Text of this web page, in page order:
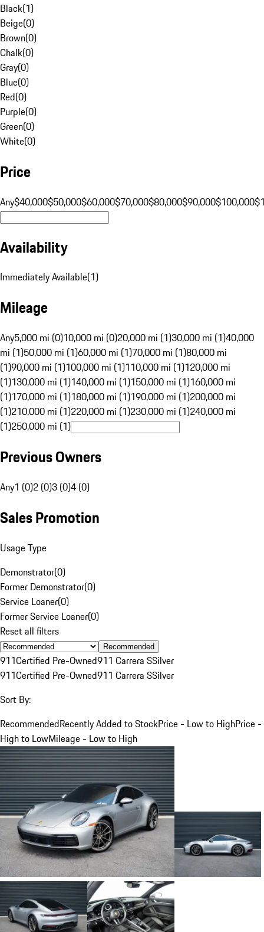
Black(1)
Beige(0)
Brown(0)
Chalk(0)
Gray(0)
Blue(0)
Red(0)
Purple(0)
Green(0)
White(0)
Price
Any$40,000$50,000$60,000$70,000$80,000$90,000$100,000
Availability
Immediately Available(1)
Mileage
Any5,000 mi (0)10,000 mi (0)20,000 mi (1)30,000 mi (1)40,000
mi (1)50,000 mi (1)60,000 mi (1)70,000 mi (1)80,000 mi
(1)90,000 mi (1)100,000 mi (1)110,000 mi (1)120,000 mi
(1)130,000 mi (1)140,000 mi (1)150,000 mi (1)160,000 mi
(1)170,000 mi (1)180,000 mi (1)190,000 mi (1)200,000 mi
(1)210,000 mi (1)220,000 mi (1)230,000 mi (1)240,000 mi
(1)250,000 mi (1)
Previous Owners
Any1 (0)2 (0)3 (0)4 (0)
Sales Promotion
Usage Type
Demonstrator(0)
Former Demonstrator(0)
Service Loaner(0)
Former Service Loaner(0)
Reset all filters
Recommended
911Certified Pre-Owned911 Carrera SSilver
911Certified Pre-Owned911 Carrera SSilver
Sort By:
RecommendedRecently Added to StockPrice - Low to HighPrice -
High to LowMileage - Low to High